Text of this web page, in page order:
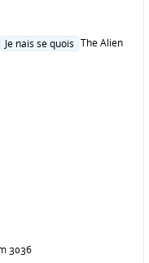
Je nais se quois The Alien
3036